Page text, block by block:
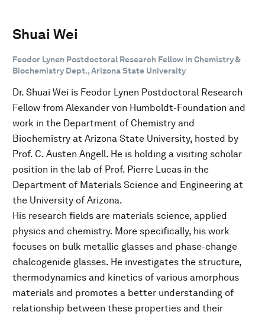
Shuai Wei
Feodor Lynen Postdoctoral Research Fellow in Chemistry &
Biochemistry Dept., Arizona State University
Dr. Shuai Wei is Feodor Lynen Postdoctoral Research
Fellow from Alexander von Humboldt-Foundation and
work in the Department of Chemistry and
Biochemistry at Arizona State University, hosted by
Prof. C. Austen Angell. He is holding a visiting scholar
position in the lab of Prof. Pierre Lucas in the
Department of Materials Science and Engineering at
the University of Arizona.
His research fields are materials science, applied
physics and chemistry. More specifically, his work
focuses on bulk metallic glasses and phase-change
chalcogenide glasses. He investigates the structure,
thermodynamics and kinetics of various amorphous
materials and promotes a better understanding of
relationship between these properties and their